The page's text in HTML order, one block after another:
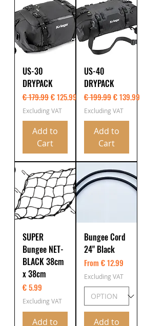
US-30
DRYPACK
Regular Price
€ 179.99Sale Price
€ 125.99
Excluding VAT
Add to
Cart
US-40
DRYPACK
Regular Price
€ 199.99Sale Price
€ 139.99
Excluding VAT
Add to
Cart
SUPER
Bungee NET-
BLACK 38cm
x 38cm
Price
€ 5.99
Excluding VAT
Add to
Bungee Cord
24" Black
From € 12.99
Excluding VAT
Add to